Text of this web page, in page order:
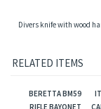
Divers knife with wood
RELATED ITEMS
BERETTA BM59
RIFLE BAYONET